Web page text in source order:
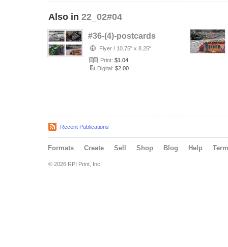
Also in 22_02#04
#36-(4)-postcards
Flyer / 10.75" x 8.25"
Print: $1.04
Digital: $2.00
Recent Publications
Formats Create Sell Shop Blog Help
© 2026 RPI Print, Inc.